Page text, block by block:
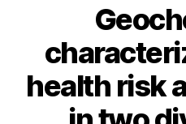
health risk